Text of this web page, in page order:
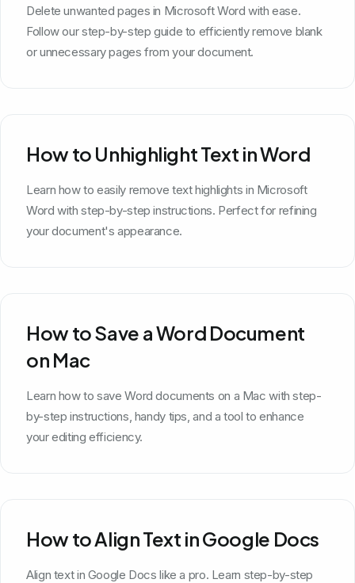
Delete unwanted pages in Microsoft Word with ease.
Follow our step-by-step guide to efficiently remove blank
or unnecessary pages from your document.
How to Unhighlight Text in Word
Learn how to easily remove text highlights in Microsoft
Word with step-by-step instructions. Perfect for refining
your document's appearance.
How to Save a Word Document
on Mac
Learn how to save Word documents on a Mac with step-
by-step instructions, handy tips, and a tool to enhance
your editing efficiency.
How to Align Text in Google Docs
Align text in Google Docs like a pro. Learn step-by-step